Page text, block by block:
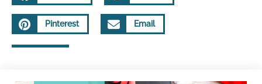
Pinterest Email